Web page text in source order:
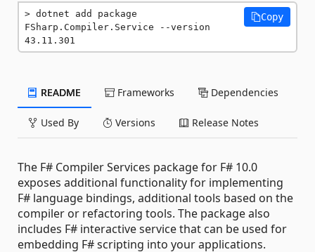
dotnet add package
FSharp.Compiler.Service --version
43.11.301
Copy
README Frameworks Dependencies
Used By Versions Release Notes
The F# Compiler Services package for F# 10.0
exposes additional functionality for implementing
F# language bindings, additional tools based on the
compiler or refactoring tools. The package also
includes F# interactive service that can be used for
embedding F# scripting into your applications.